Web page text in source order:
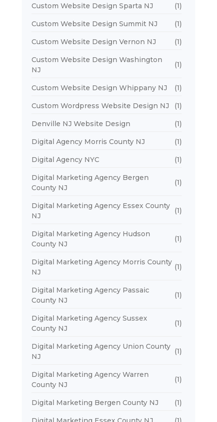
Custom Website Design Sparta NJ (1)
Custom Website Design Summit NJ (1)
Custom Website Design Vernon NJ (1)
Custom Website Design Washington
NJ
(1)
Custom Website Design Whippany NJ (1)
Custom Wordpress Website Design NJ (1)
Denville NJ Website Design (1)
Digital Agency Morris County NJ (1)
Digital Agency NYC (1)
Digital Marketing Agency Bergen
County NJ
(1)
Digital Marketing Agency Essex County
NJ
(1)
Digital Marketing Agency Hudson
County NJ
(1)
Digital Marketing Agency Morris County
NJ
(1)
Digital Marketing Agency Passaic
County NJ
(1)
Digital Marketing Agency Sussex
County NJ
(1)
Digital Marketing Agency Union County
NJ
(1)
Digital Marketing Agency Warren
County NJ
(1)
Digital Marketing Bergen County NJ (1)